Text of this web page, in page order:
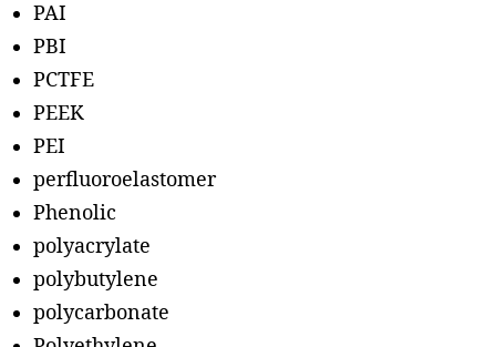
PAI
PBI
PCTFE
PEEK
PEI
perfluoroelastomer
Phenolic
polyacrylate
polybutylene
polycarbonate